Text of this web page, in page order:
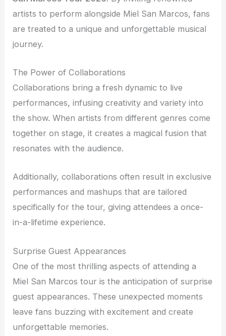
artists to perform alongside Miel San Marcos, fans
are treated to a unique and unforgettable musical
journey.
The Power of Collaborations
Collaborations bring a fresh dynamic to live
performances, infusing creativity and variety into
the show. When artists from different genres come
together on stage, it creates a magical fusion that
resonates with the audience.
Additionally, collaborations often result in exclusive
performances and mashups that are tailored
specifically for the tour, giving attendees a once-
in-a-lifetime experience.
Surprise Guest Appearances
One of the most thrilling aspects of attending a
Miel San Marcos tour is the anticipation of surprise
guest appearances. These unexpected moments
leave fans buzzing with excitement and create
unforgettable memories.